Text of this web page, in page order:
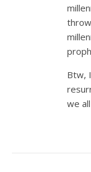
Btw,
we